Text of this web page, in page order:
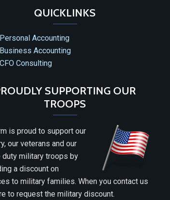
QUICKLINKS
Personal Accounting
Business Accounting
CFO Consulting
SUPPORTING OUR
TROOPS
is proud to support our
our veterans and our
duty military troops by
a discount on
to military families. When you contact us
to request the military discount.